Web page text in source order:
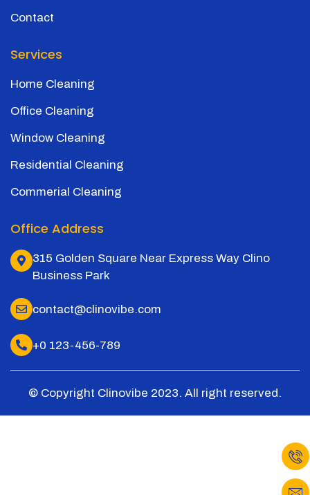
Contact
Services
Home Cleaning
Office Cleaning
Window Cleaning
Residential Cleaning
Commerial Cleaning
Office Address
315 Golden Square Near Express Way Clino
Business Park
contact@clinovibe.com
+0 123-456-789
© Copyright Clinovibe 2023. All right reserved.